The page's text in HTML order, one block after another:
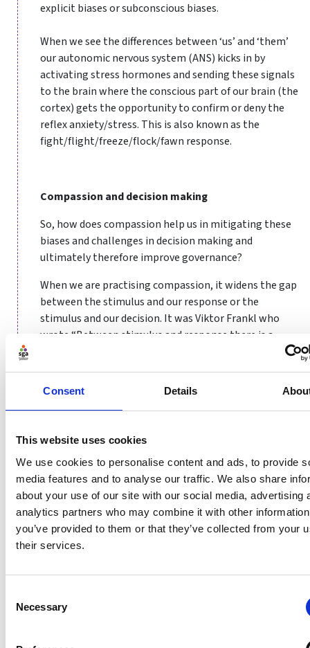
Consent Details
This website uses cookies
We use cookies to personalise content and ads, to provide
media features and to analyse our traffic. We also share
about your use of our site with our social media, advertising
analytics partners who may combine it with other
you’ve provided to them or that they’ve collected from your
their services.
Selection
Necessary
explicit biases or subconscious biases.
When we see the differences between ‘us’ and ‘them’
our autonomic nervous system (ANS) kicks in by
activating stress hormones and sending these signals
to the brain where the conscious part of our brain (the
cortex) gets the opportunity to confirm or deny the
reflex anxiety/stress. This is also known as the
fight/flight/freeze/flock/fawn response.
Compassion and decision making
So, how does compassion help us in mitigating these
biases and challenges in decision making and
ultimately therefore improve governance?
When we are practising compassion, it widens the gap
between the stimulus and our response or the
stimulus and our decision. It was Viktor Frankl who
wrote “Between stimulus and response there is a
response. In our response lies our growth and our
freedom.” Compassion widens the gap and allows for
compassionate, it must also be inclusive. Compassion
blurs the boundaries between self and other,
promoting belonging, trust, understanding, mutual
support and, by definition, inclusion.” This affirms the
importance of diversity, equity and inclusion when
looking at leadership, decision making and culture.
argued that compassionate leadership increases staff
outcomes for organisations including improved